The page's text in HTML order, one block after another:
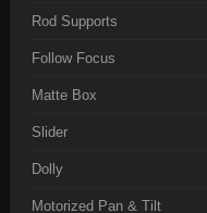
Rod Supports
Follow Focus
Matte Box
Slider
Dolly
Motorized Pan & Tilt